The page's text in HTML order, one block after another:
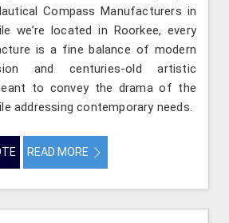
Compass Manufacturers in
we’re located in Roorkee, every
is a fine balance of modern
and centuries-old artistic
to convey the drama of the
addressing contemporary needs.
READ MORE